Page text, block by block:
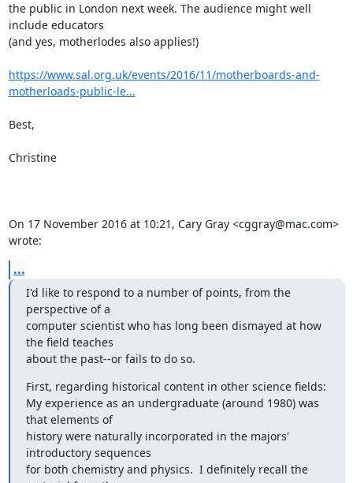
the public in London next week. The audience might well
include educators
(and yes, motherlodes also applies!)
https://www.sal.org.uk/events/2016/11/motherboards-and-
motherloads-public-le...
Best,
Christine
On 17 November 2016 at 10:21, Cary Gray <cggray@mac.com>
wrote:
...
I'd like to respond to a number of points, from the
perspective of a
computer scientist who has long been dismayed at how
the field teaches
about the past--or fails to do so.
First, regarding historical content in other science fields:
My experience as an undergraduate (around 1980) was
that elements of
history were naturally incorporated in the majors'
introductory sequences
for both chemistry and physics.  I definitely recall the